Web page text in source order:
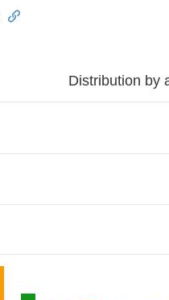
Distribution by